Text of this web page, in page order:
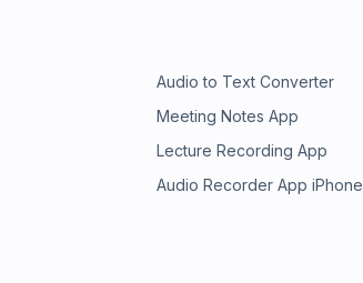
Audio to Text Converter
Meeting Notes App
Lecture Recording App
Audio Recorder App iPhone